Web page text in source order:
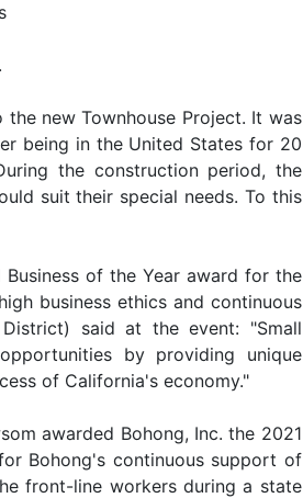
new Townhouse Project. It was
being in the United States for 20
the construction period, the
suit their special needs. To this
Business of the Year award for the
business ethics and continuous
said at the event: "Small
by providing unique
of California's economy."
awarded Bohong, Inc. the 2021
Bohong's continuous support of
front-line workers during a state